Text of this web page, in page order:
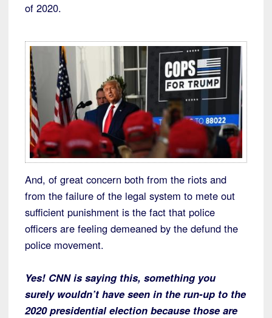
of 2020.
And, of great concern both from the riots and
from the failure of the legal system to mete out
sufficient punishment is the fact that police
officers are feeling demeaned by the defund the
police movement.
Yes! CNN is saying this, something you
surely wouldn’t have seen in the run-up to the
2020 presidential election because those are